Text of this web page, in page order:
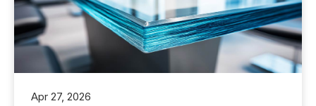
Apr 27, 2026